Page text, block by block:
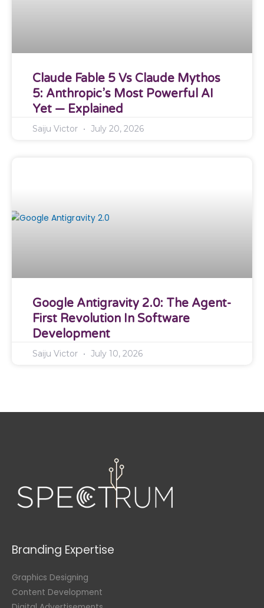
Claude Fable 5 Vs Claude Mythos
5: Anthropic’s Most Powerful AI
Yet — Explained
Saiju Victor July 20, 2026
Google Antigravity 2.0: The Agent-
First Revolution In Software
Development
Saiju Victor July 10, 2026
Branding Expertise
Graphics Designing
Content Development